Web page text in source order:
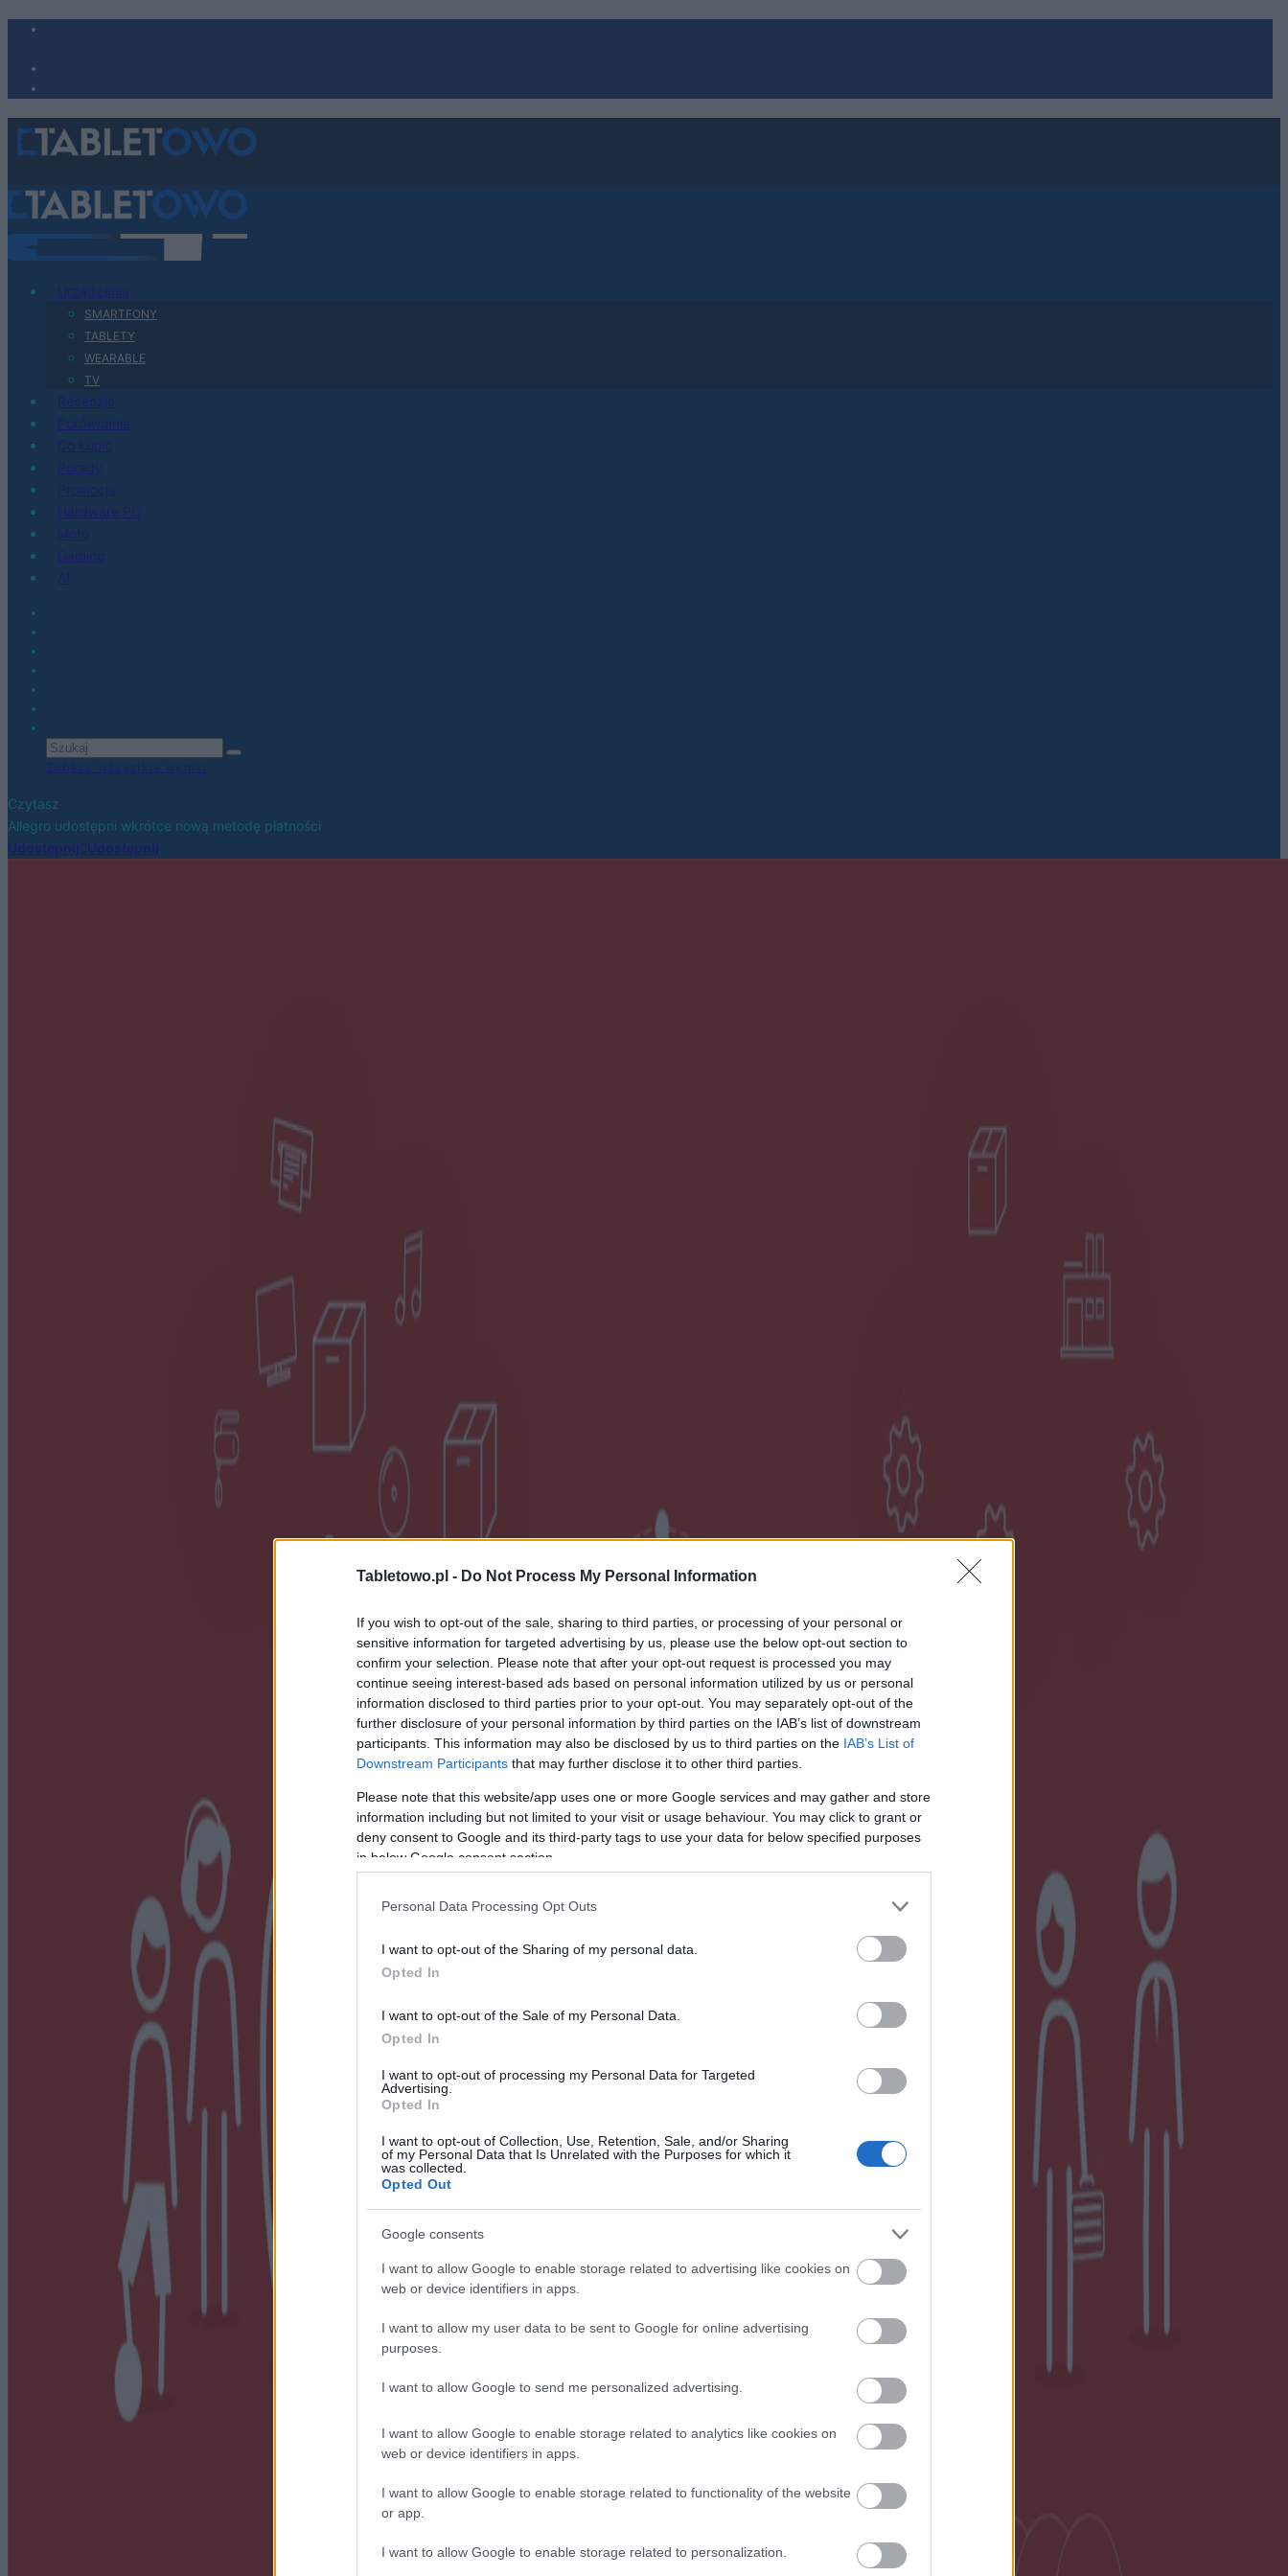
Tabletowo.pl - Do Not Process My Personal Information
If you wish to opt-out of the sale, sharing to third parties, or processing of your personal or
sensitive information for targeted advertising by us, please use the below opt-out section to
confirm your selection. Please note that after your opt-out request is processed you may
continue seeing interest-based ads based on personal information utilized by us or personal
information disclosed to third parties prior to your opt-out. You may separately opt-out of the
further disclosure of your personal information by third parties on the IAB’s list of downstream
participants. This information may also be disclosed by us to third parties on the IAB’s List of
Downstream Participants that may further disclose it to other third parties.
Please note that this website/app uses one or more Google services and may gather and store
information including but not limited to your visit or usage behaviour. You may click to grant or
deny consent to Google and its third-party tags to use your data for below specified purposes
in below Google consent section.
Personal Data Processing Opt Outs
I want to opt-out of the Sharing of my personal data.
Opted In
I want to opt-out of the Sale of my Personal Data.
Opted In
I want to opt-out of processing my Personal Data for Targeted
Advertising.
Opted In
I want to opt-out of Collection, Use, Retention, Sale, and/or Sharing
of my Personal Data that Is Unrelated with the Purposes for which it
was collected.
Opted Out
Google consents
I want to allow Google to enable storage related to advertising like cookies on
web or device identifiers in apps.
I want to allow my user data to be sent to Google for online advertising
purposes.
I want to allow Google to send me personalized advertising.
I want to allow Google to enable storage related to analytics like cookies on
web or device identifiers in apps.
I want to allow Google to enable storage related to functionality of the website
or app.
I want to allow Google to enable storage related to personalization.
SMARTFONY
TABLETY
WEARABLE
TV
Czytasz
Allegro udostępni wkrótce nową metodę płatności